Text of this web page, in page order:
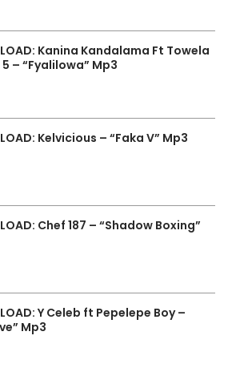
Kanina Kandalama Ft Towela
5 – “Fyalilowa” Mp3
Kelvicious – “Faka V” Mp3
Chef 187 – “Shadow Boxing”
Y Celeb ft Pepelepe Boy –
Mp3